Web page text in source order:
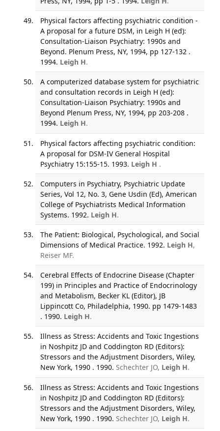
Physical factors affecting psychiatric condition -
A proposal for a future DSM, in Leigh H (ed):
Consultation-Liaison Psychiatry: 1990s and
Beyond. Plenum Press, NY, 1994, pp 127-132 .
1994. Leigh H.
A computerized database system for psychiatric
and consultation records in Leigh H (ed):
Consultation-Liaison Psychiatry: 1990s and
Beyond Plenum Press, NY, 1994, pp 203-208 .
1994. Leigh H.
Physical factors affecting psychiatric condition:
A proposal for DSM-IV General Hospital
Psychiatry 15:155-15. 1993. Leigh H .
Computers in Psychiatry, Psychiatric Update
Series, Vol 12, No. 3, Gene Usdin (Ed), American
College of Psychiatrists Medical Information
Systems. 1992. Leigh H.
The Patient: Biological, Psychological, and Social
Dimensions of Medical Practice. 1992. Leigh H,
Reiser MF.
Cerebral Effects of Endocrine Disease (Chapter
199) in Principles and Practice of Endocrinology
and Metabolism, Becker KL (Editor), JB
Lippincott Co, Philadelphia, 1990. pp 1479-1483
. 1990. Leigh H.
Illness as Stress: Accidents and Toxic Ingestions
in Noshpitz JD and Coddington RD (Editors):
Stressors and the Adjustment Disorders, Wiley,
New York, 1990 . 1990. Schechter JO, Leigh H.
Illness as Stress: Accidents and Toxic Ingestions
in Noshpitz JD and Coddington RD (Editors):
Stressors and the Adjustment Disorders, Wiley,
New York, 1990 . 1990. Schechter JO, Leigh H.